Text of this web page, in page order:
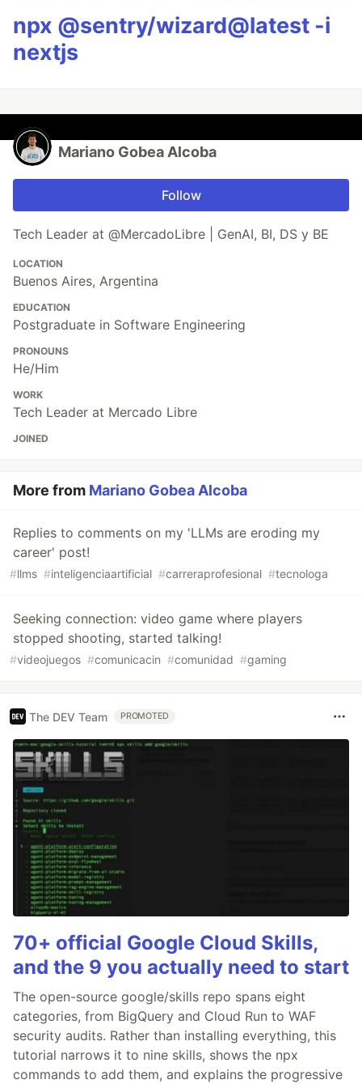
npx @sentry/wizard@latest -i
nextjs
Mariano Gobea Alcoba
Follow
Tech Leader at @MercadoLibre | GenAI, BI, DS y BE
LOCATION
Buenos Aires, Argentina
EDUCATION
Postgraduate in Software Engineering
PRONOUNS
He/Him
WORK
Tech Leader at Mercado Libre
JOINED
More from Mariano Gobea Alcoba
Replies to comments on my 'LLMs are eroding my
career' post!
#llms #inteligenciaartificial #carreraprofesional #tecnologa
Seeking connection: video game where players
stopped shooting, started talking!
#videojuegos #comunicacin #comunidad #gaming
The DEV Team PROMOTED
70+ official Google Cloud Skills,
and the 9 you actually need to start
The open-source google/skills repo spans eight
categories, from BigQuery and Cloud Run to WAF
security audits. Rather than installing everything, this
tutorial narrows it to nine skills, shows the npx
commands to add them, and explains the progressive